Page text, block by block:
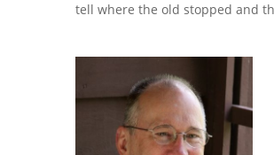
tell where the old stopped and